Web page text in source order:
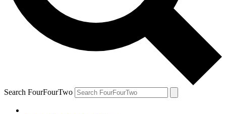
Search FourFourTwo